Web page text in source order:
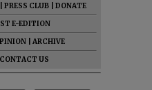
PRESS CLUB
DONATE
E-EDITION
ARCHIVE
CONTACT US